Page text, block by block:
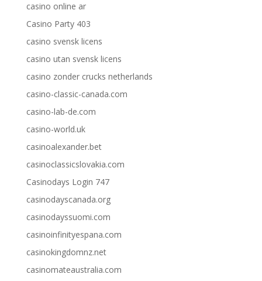
casino online ar
Casino Party 403
casino svensk licens
casino utan svensk licens
casino zonder crucks netherlands
casino-classic-canada.com
casino-lab-de.com
casino-world.uk
casinoalexander.bet
casinoclassicslovakia.com
Casinodays Login 747
casinodayscanada.org
casinodayssuomi.com
casinoinfinityespana.com
casinokingdomnz.net
casinomateaustralia.com